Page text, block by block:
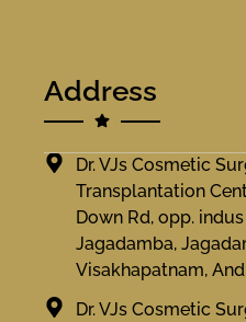
Address
Dr. VJs Cosmetic
Transplantation
Down Rd, opp.
Jagadamba,
Visakhapatnam,
Dr. VJs Cosmetic